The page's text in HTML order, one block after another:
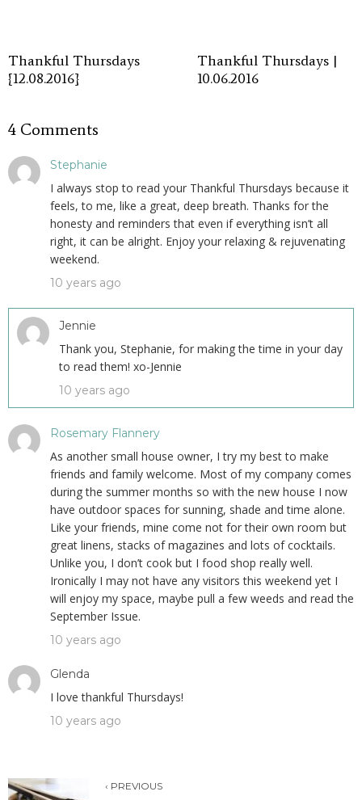
Thankful Thursdays
{12.08.2016}
Thankful Thursdays |
10.06.2016
4 Comments
Stephanie
I always stop to read your Thankful Thursdays because it
feels, to me, like a great, deep breath. Thanks for the
honesty and reminders that even if everything isn’t all
right, it can be alright. Enjoy your relaxing & rejuvenating
weekend.
10 years ago
Jennie
Thank you, Stephanie, for making the time in your day
to read them! xo-Jennie
10 years ago
Rosemary Flannery
As another small house owner, I try my best to make
friends and family welcome. Most of my company comes
during the summer months so with the new house I now
have outdoor spaces for sunning, shade and time alone.
Like your friends, mine come not for their own room but
great linens, stacks of magazines and lots of cocktails.
Unlike you, I don’t cook but I food shop really well.
Ironically I may not have any visitors this weekend yet I
will enjoy my space, maybe pull a few weeds and read the
September Issue.
10 years ago
Glenda
I love thankful Thursdays!
10 years ago
‹ PREVIOUS